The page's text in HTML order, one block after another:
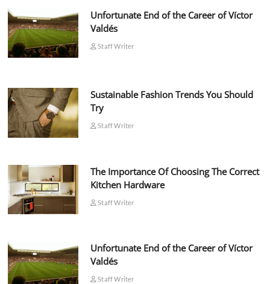
Unfortunate End of the Career of Víctor
Valdés
Staff Writer
Sustainable Fashion Trends You Should
Try
Staff Writer
The Importance Of Choosing The Correct
Kitchen Hardware
Staff Writer
Unfortunate End of the Career of Víctor
Valdés
Staff Writer